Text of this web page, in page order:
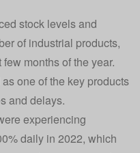
stock levels and
of industrial products,
months of the year.
one of the key products
and delays.
experiencing
daily in 2022, which